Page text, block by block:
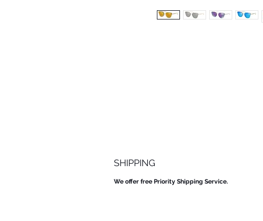
SHIPPING
We offer free Priority Shipping Service.